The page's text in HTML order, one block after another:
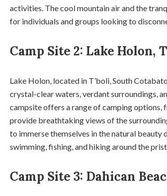
activities. The cool mountain air and the
for individuals and groups looking to
Camp Site 2: Lake Holon,
Lake Holon, located in T’boli, South
crystal-clear waters, verdant surroundings,
campsite offers a range of camping
provide breathtaking views of the
to immerse themselves in the natural
swimming, fishing, and hiking around the
Camp Site 3: Dahican